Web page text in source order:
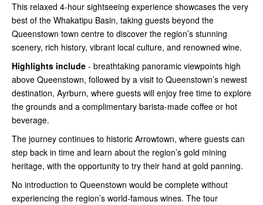
This relaxed 4-hour sightseeing experience showcases the very
best of the Whakatipu Basin, taking guests beyond the
Queenstown town centre to discover the region’s stunning
scenery, rich history, vibrant local culture, and renowned wine.
Highlights include - breathtaking panoramic viewpoints high
above Queenstown, followed by a visit to Queenstown’s newest
destination, Ayrburn, where guests will enjoy free time to explore
the grounds and a complimentary barista-made coffee or hot
beverage.
The journey continues to historic Arrowtown, where guests can
step back in time and learn about the region’s gold mining
heritage, with the opportunity to try their hand at gold panning.
No introduction to Queenstown would be complete without
experiencing the region’s world-famous wines. The tour